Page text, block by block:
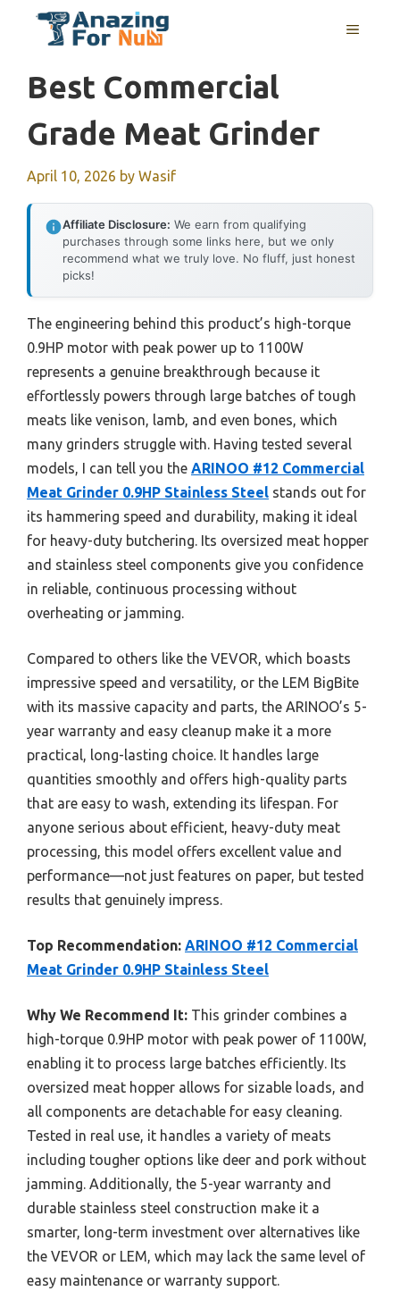
MENU
Best Commercial
Grade Meat Grinder
April 10, 2026 by Wasif
Affiliate Disclosure: We earn from qualifying
purchases through some links here, but we only
recommend what we truly love. No fluff, just honest
picks!
The engineering behind this product’s high-torque
0.9HP motor with peak power up to 1100W
represents a genuine breakthrough because it
effortlessly powers through large batches of tough
meats like venison, lamb, and even bones, which
many grinders struggle with. Having tested several
models, I can tell you the ARINOO #12 Commercial
Meat Grinder 0.9HP Stainless Steel stands out for
its hammering speed and durability, making it ideal
for heavy-duty butchering. Its oversized meat hopper
and stainless steel components give you confidence
in reliable, continuous processing without
overheating or jamming.
Compared to others like the VEVOR, which boasts
impressive speed and versatility, or the LEM BigBite
with its massive capacity and parts, the ARINOO’s 5-
year warranty and easy cleanup make it a more
practical, long-lasting choice. It handles large
quantities smoothly and offers high-quality parts
that are easy to wash, extending its lifespan. For
anyone serious about efficient, heavy-duty meat
processing, this model offers excellent value and
performance—not just features on paper, but tested
results that genuinely impress.
Top Recommendation: ARINOO #12 Commercial
Meat Grinder 0.9HP Stainless Steel
Why We Recommend It: This grinder combines a
high-torque 0.9HP motor with peak power of 1100W,
enabling it to process large batches efficiently. Its
oversized meat hopper allows for sizable loads, and
all components are detachable for easy cleaning.
Tested in real use, it handles a variety of meats
including tougher options like deer and pork without
jamming. Additionally, the 5-year warranty and
durable stainless steel construction make it a
smarter, long-term investment over alternatives like
the VEVOR or LEM, which may lack the same level of
easy maintenance or warranty support.